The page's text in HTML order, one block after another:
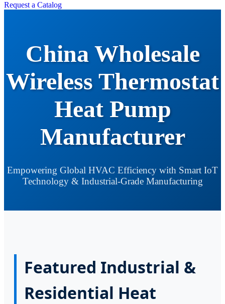
Request a Catalog
China Wholesale
Wireless Thermostat
Heat Pump
Manufacturer
Empowering Global HVAC Efficiency with Smart IoT
Technology & Industrial-Grade Manufacturing
Featured Industrial &
Residential Heat